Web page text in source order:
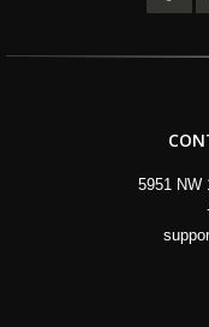
5951 NW